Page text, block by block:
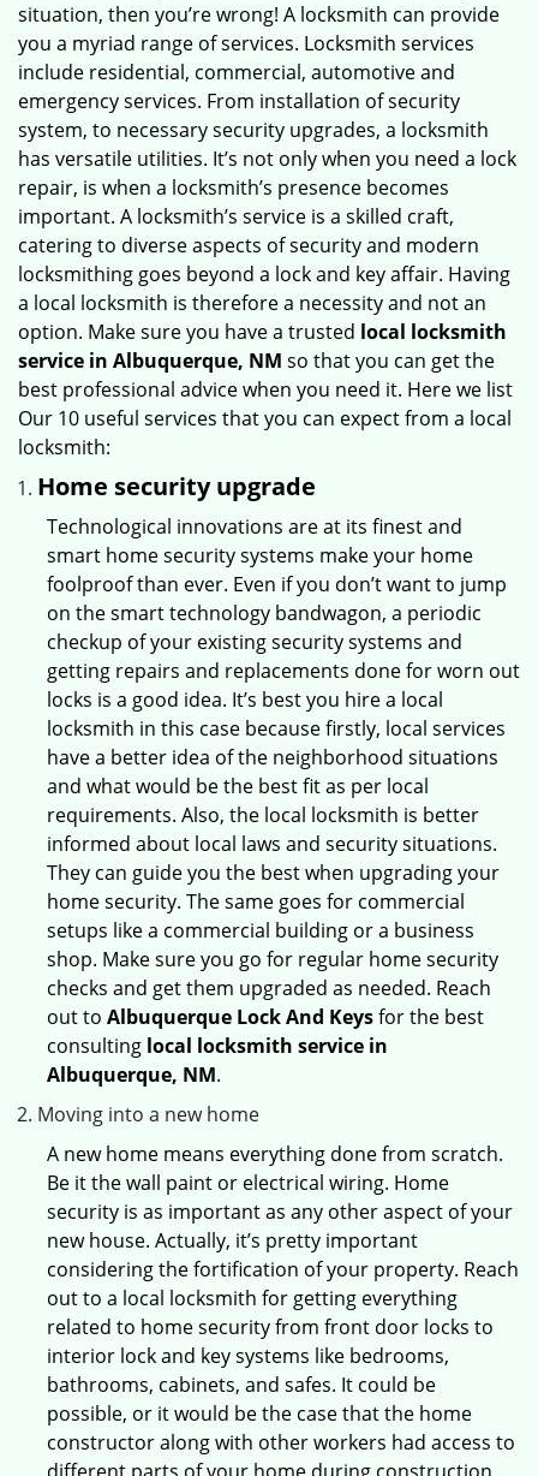
o
situation, then you’re wrong! A locksmith can provide
you a myriad range of services. Locksmith services
include residential, commercial, automotive and
emergency services. From installation of security
system, to necessary security upgrades, a locksmith
has versatile utilities. It’s not only when you need a lock
repair, is when a locksmith’s presence becomes
important. A locksmith’s service is a skilled craft,
catering to diverse aspects of security and modern
locksmithing goes beyond a lock and key affair. Having
a local locksmith is therefore a necessity and not an
option. Make sure you have a trusted local locksmith
service in Albuquerque, NM so that you can get the
best professional advice when you need it. Here we list
Our 10 useful services that you can expect from a local
locksmith:
Home security upgrade
Technological innovations are at its finest and
smart home security systems make your home
foolproof than ever. Even if you don’t want to jump
on the smart technology bandwagon, a periodic
checkup of your existing security systems and
getting repairs and replacements done for worn out
locks is a good idea. It’s best you hire a local
locksmith in this case because firstly, local services
have a better idea of the neighborhood situations
and what would be the best fit as per local
requirements. Also, the local locksmith is better
informed about local laws and security situations.
They can guide you the best when upgrading your
home security. The same goes for commercial
setups like a commercial building or a business
shop. Make sure you go for regular home security
checks and get them upgraded as needed. Reach
out to Albuquerque Lock And Keysfor the best
consulting local locksmith service in
Albuquerque, NM.
Moving into a new home
A new home means everything done from scratch.
Be it the wall paint or electrical wiring. Home
security is as important as any other aspect of your
new house. Actually, it’s pretty important
considering the fortification of your property. Reach
out to a local locksmith for getting everything
related to home security from front door locks to
interior lock and key systems like bedrooms,
bathrooms, cabinets, and safes. It could be
possible, or it would be the case that the home
constructor along with other workers had access to